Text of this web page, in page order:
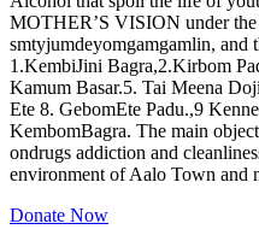
MOTHER’S VISION under
smtyjumdeyomgamgamlin, and
1.KembiJini Bagra,2.Kirbom
Kamum Basar.5. Tai Meena
Ete 8. GebomEte Padu.,9
KembomBagra. The main
ondrugs addiction and
environment of Aalo Town and
Donate Now